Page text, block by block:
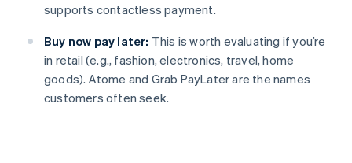
supports contactless payment.
Buy now pay later: This is worth evaluating if you’re
in retail (e.g., fashion, electronics, travel, home
goods). Atome and Grab PayLater are the names
customers often seek.